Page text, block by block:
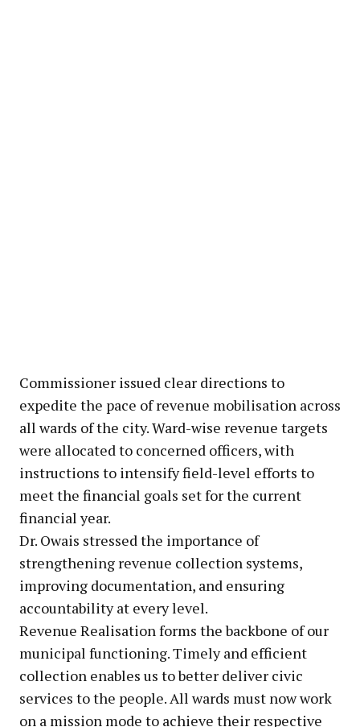
Commissioner issued clear directions to
expedite the pace of revenue mobilisation across
all wards of the city. Ward-wise revenue targets
were allocated to concerned officers, with
instructions to intensify field-level efforts to
meet the financial goals set for the current
financial year.
Dr. Owais stressed the importance of
strengthening revenue collection systems,
improving documentation, and ensuring
accountability at every level.
Revenue Realisation forms the backbone of our
municipal functioning. Timely and efficient
collection enables us to better deliver civic
services to the people. All wards must now work
on a mission mode to achieve their respective